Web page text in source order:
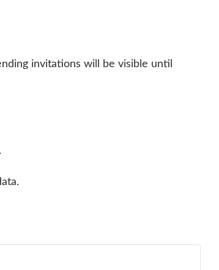
invitations will be visible until